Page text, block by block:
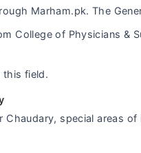
Marham.pk. The
College of Physicians &
this field.
Chaudary, special areas